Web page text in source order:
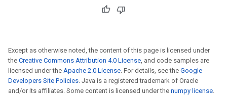
Except as otherwise noted, the content of this page is licensed under
the Creative Commons Attribution 4.0 License, and code samples are
licensed under the Apache 2.0 License. For details, see the Google
Developers Site Policies. Java is a registered trademark of Oracle
and/or its affiliates. Some content is licensed under the numpy license.